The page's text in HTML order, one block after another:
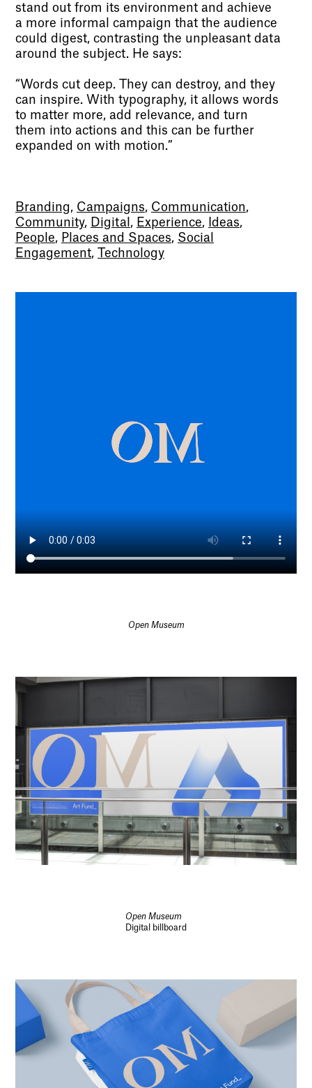
stand out from its environment and achieve
a more informal campaign that the audience
could digest, contrasting the unpleasant data
around the subject. He says:
“Words cut deep. They can destroy, and they
can inspire. With typography, it allows words
to matter more, add relevance, and turn
them into actions and this can be further
expanded on with motion.”
Branding, Campaigns, Communication,
Community, Digital , Experience, Ideas,
People, Places and Spaces, Social
Engagement, Technology
Open Museum
Open Museum
Digital billboard